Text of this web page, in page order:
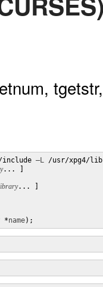
include –L
... ]
... ]
*name);